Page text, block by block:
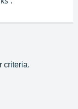
criteria.